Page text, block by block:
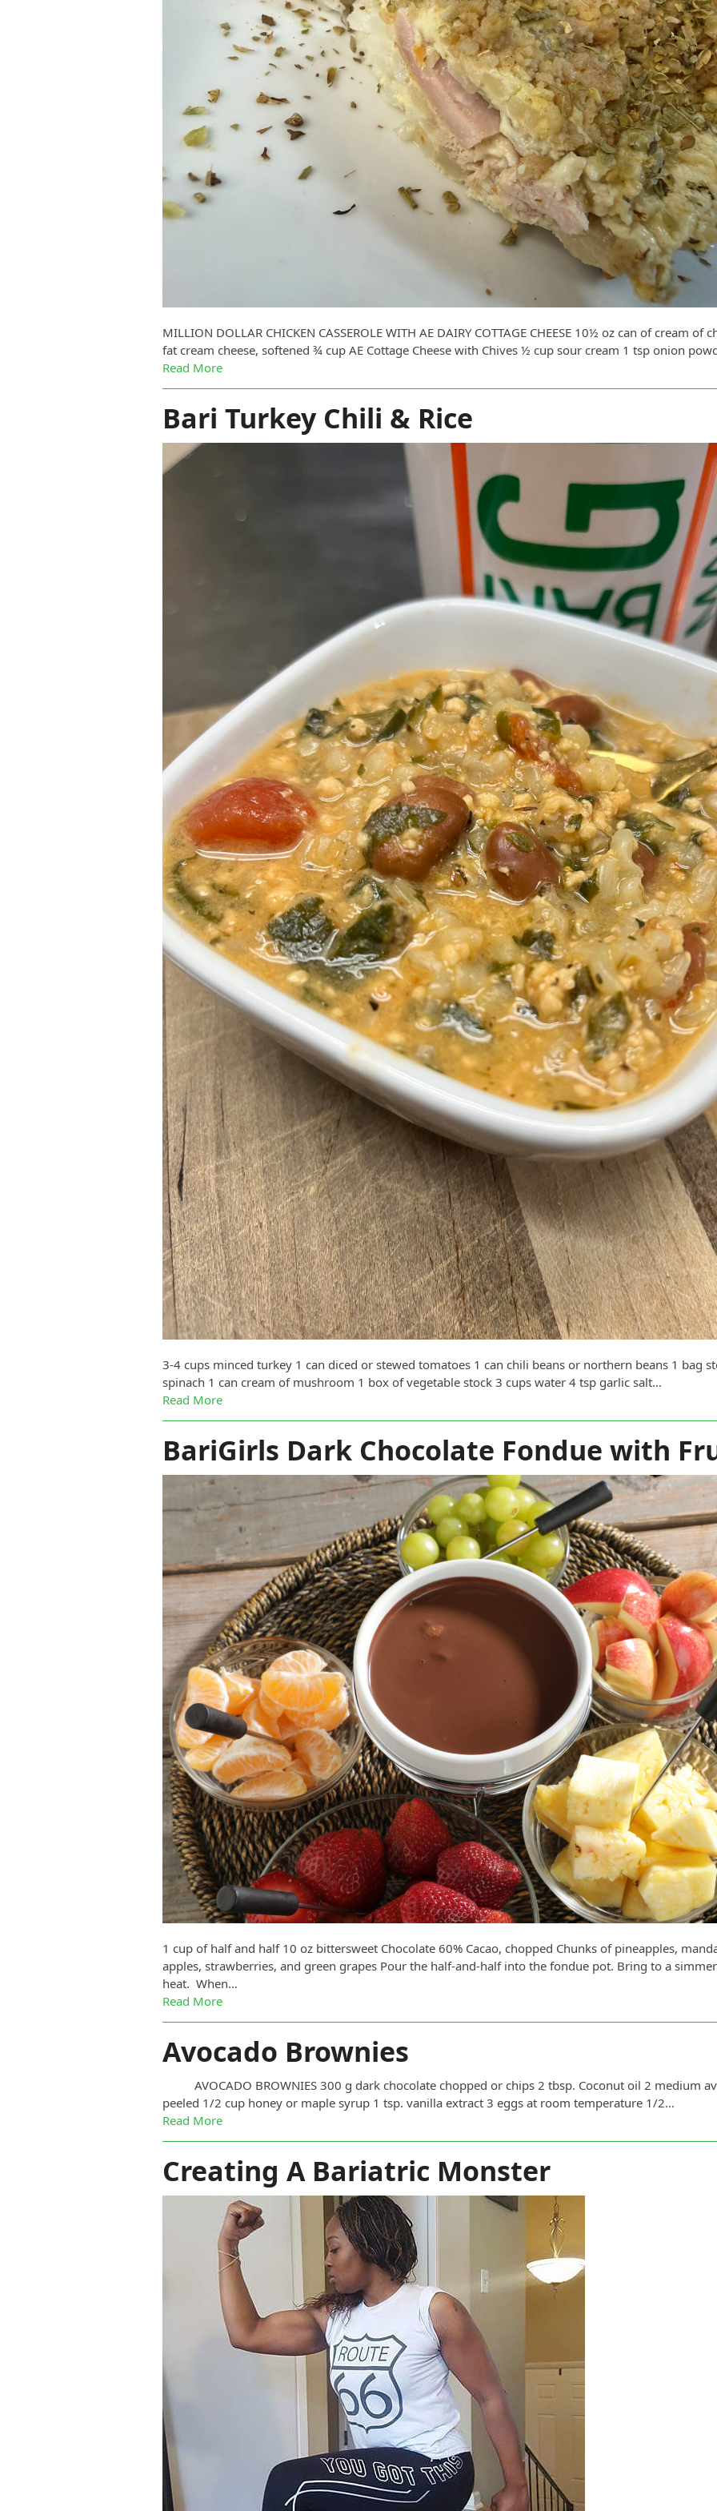
MILLION DOLLAR CHICKEN CASSEROLE WITH AE DAIRY COTTAGE CHEESE 10½ oz can of cream of
fat cream cheese, softened ¾ cup AE Cottage Cheese with Chives ½ cup sour cream 1 tsp onion
Read More
Bari Turkey Chili & Rice
3-4 cups minced turkey 1 can diced or stewed tomatoes 1 can chili beans or northern beans 1 bag
spinach 1 can cream of mushroom 1 box of vegetable stock 3 cups water 4 tsp garlic salt…
Read More
BariGirls Dark Chocolate Fondue with
1 cup of half and half 10 oz bittersweet Chocolate 60% Cacao, chopped Chunks of pineapples,
apples, strawberries, and green grapes Pour the half-and-half into the fondue pot. Bring to a
heat. When…
Read More
Avocado Brownies
AVOCADO BROWNIES 300 g dark chocolate chopped or chips 2 tbsp. Coconut oil 2 medium
peeled 1/2 cup honey or maple syrup 1 tsp. vanilla extract 3 eggs at room temperature 1/2…
Read More
Creating A Bariatric Monster